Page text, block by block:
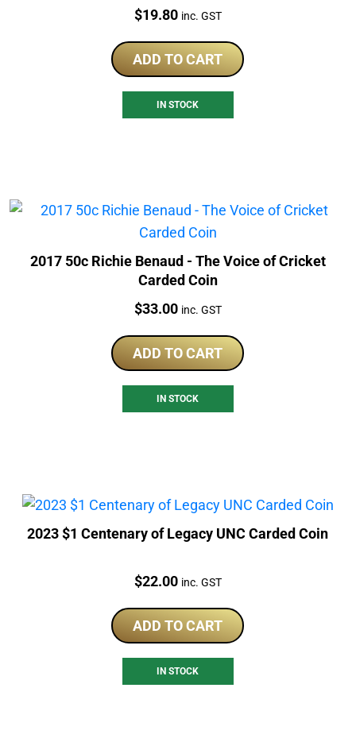
Price:
$19.80 inc. GST
ADD TO CART
IN STOCK
2017 50c Richie Benaud - The Voice of Cricket
Carded Coin
Price:
$33.00 inc. GST
ADD TO CART
IN STOCK
2023 $1 Centenary of Legacy UNC Carded Coin
Price:
$22.00 inc. GST
ADD TO CART
IN STOCK